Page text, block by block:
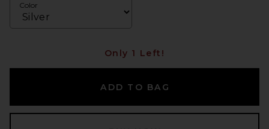
Color
Only 1 Left!
ADD TO BAG